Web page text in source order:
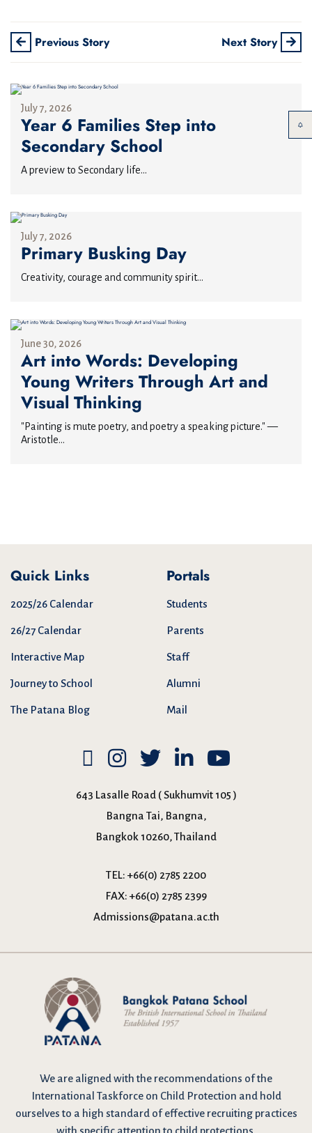
Previous Story Next Story
July 7, 2026
Year 6 Families Step into
Secondary School
A preview to Secondary life...
July 7, 2026
Primary Busking Day
Creativity, courage and community spirit...
June 30, 2026
Art into Words: Developing
Young Writers Through Art and
Visual Thinking
"Painting is mute poetry, and poetry a speaking picture." —
Aristotle...
Quick Links
2025/26 Calendar
26/27 Calendar
Interactive Map
Journey to School
The Patana Blog
Portals
Students
Parents
Staff
Alumni
Mail
643 Lasalle Road ( Sukhumvit 105 )
Bangna Tai, Bangna,
Bangkok 10260, Thailand
TEL: +66(0) 2785 2200
FAX: +66(0) 2785 2399
Admissions@patana.ac.th
We are aligned with the recommendations of the
International Taskforce on Child Protection and hold
ourselves to a high standard of effective recruiting practices
with specific attention to child protections.